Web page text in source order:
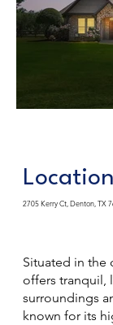
Situated in the
offers tranquil,
surroundings
known for its
2705 Kerry Ct, Denton, TX
Location